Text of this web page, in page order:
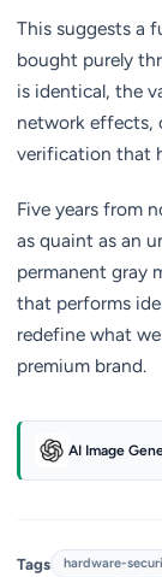
This suggests a
bought purely
is identical, the
network effects,
verification that
Five years from
as quaint as an
permanent gray
that performs
redefine what
premium brand.
AI Image
Tags hardware-